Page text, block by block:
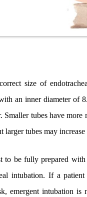
size of
an inner diameter of
Smaller tubes have
larger tubes may
to be fully prepared with
intubation. If a
emergent intubation is